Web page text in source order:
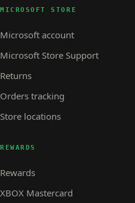
MICROSOFT STORE
Microsoft account
Microsoft Store Support
Returns
Orders tracking
Store locations
REWARDS
Rewards
XBOX Mastercard